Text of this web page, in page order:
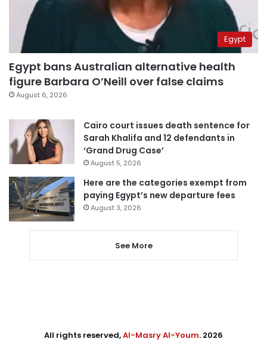
Egypt
Egypt bans Australian alternative health
figure Barbara O’Neill over false claims
August 6, 2026
Cairo court issues death sentence for
Sarah Khalifa and 12 defendants in
‘Grand Drug Case’
August 5, 2026
Here are the categories exempt from
paying Egypt’s new departure fees
August 3, 2026
See More
All rights reserved,Al-Masry Al-Youm. 2026